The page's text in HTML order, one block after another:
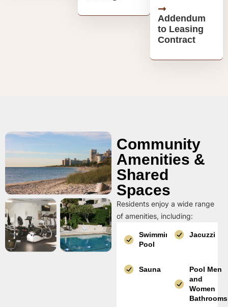
Addendum
to Leasing
Contract
Community
Amenities &
Shared
Spaces
Residents enjoy a wide range
of amenities, including:
Swimming
Pool
Jacuzzi
Sauna
Pool Men
and
Women
Bathrooms